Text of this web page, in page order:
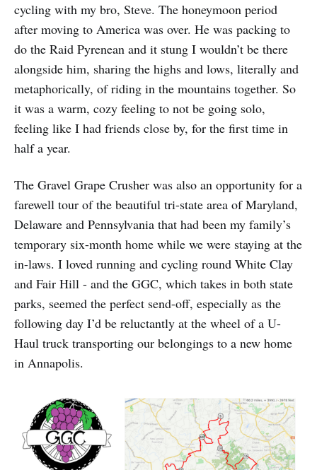
cycling with my bro, Steve. The honeymoon period
after moving to America was over. He was packing to
do the Raid Pyrenean and it stung I wouldn’t be there
alongside him, sharing the highs and lows, literally and
metaphorically, of riding in the mountains together. So
it was a warm, cozy feeling to not be going solo,
feeling like I had friends close by, for the first time in
half a year.
The Gravel Grape Crusher was also an opportunity for a
farewell tour of the beautiful tri-state area of Maryland,
Delaware and Pennsylvania that had been my family’s
temporary six-month home while we were staying at the
in-laws. I loved running and cycling round White Clay
and Fair Hill - and the GGC, which takes in both state
parks, seemed the perfect send-off, especially as the
following day I’d be reluctantly at the wheel of a U-
Haul truck transporting our belongings to a new home
in Annapolis.